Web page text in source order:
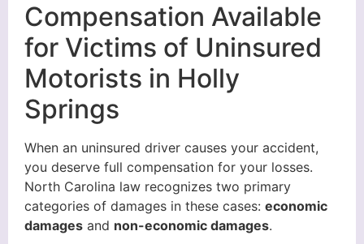
Compensation Available
for Victims of Uninsured
Motorists in Holly
Springs
When an uninsured driver causes your accident,
you deserve full compensation for your losses.
North Carolina law recognizes two primary
categories of damages in these cases: economic
damages and non-economic damages.